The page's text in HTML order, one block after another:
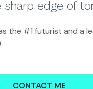
edge of
the #1 futurist and a
CONTACT ME